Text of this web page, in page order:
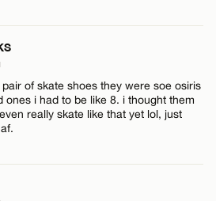
of skate shoes they were soe osiris
ones i had to be like 8. i thought them
really skate like that yet lol, just